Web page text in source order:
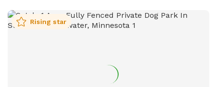
weekend, there’s a good chance their dog will be outside
also!
Rising star